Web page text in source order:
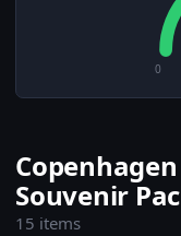
0
Souvenir
15 items